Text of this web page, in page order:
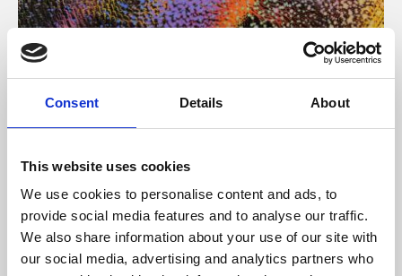
Consent Details About
This website uses cookies
We use cookies to personalise content and ads, to
provide social media features and to analyse our traffic.
We also share information about your use of our site with
our social media, advertising and analytics partners who
About Art
Phoenix’s art and digital culture programme presents
supported by Arts Council England and De Montfort
University.